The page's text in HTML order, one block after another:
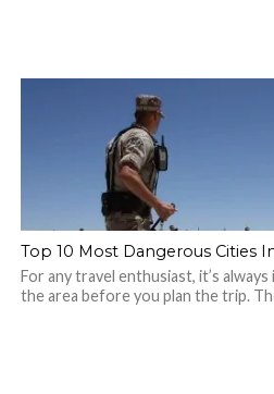
Top 10 Most Dangerous Cities
For any travel enthusiast, it’s
the area before you plan the trip.